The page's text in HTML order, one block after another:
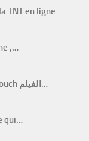
TNT en ligne
,…
Zin Li Fik Le film Marocain de Nabil Ayouch الفيلم…
qui…